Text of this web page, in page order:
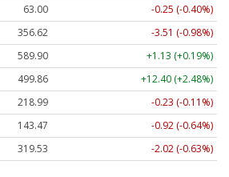
63.00
-0.25 (-0.40%)
356.62
-3.51 (-0.98%)
589.90
+1.13 (+0.19%)
499.86
+12.40 (+2.48%)
218.99
-0.23 (-0.11%)
143.47
-0.92 (-0.64%)
319.53 -2.02 (-0.63%)